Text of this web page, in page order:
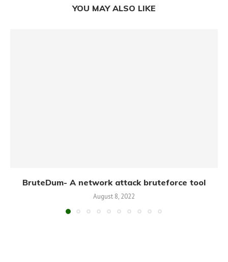
YOU MAY ALSO LIKE
BruteDum- A network attack bruteforce tool
August 8, 2022